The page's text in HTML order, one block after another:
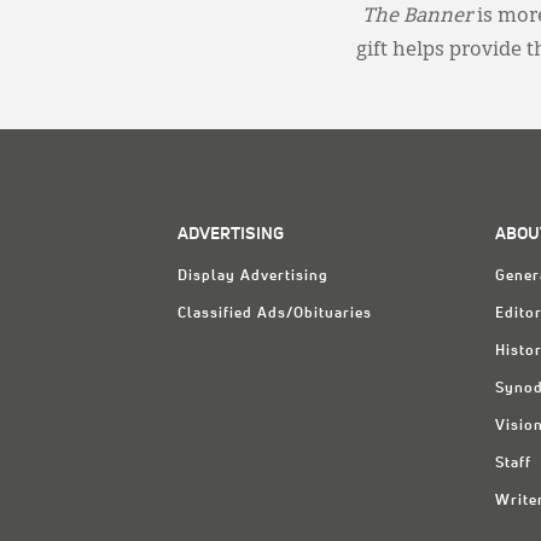
The Banneris
gift helps provide
ADVERTISING
Display Advertising
Classified Ads/Obituaries
Staff